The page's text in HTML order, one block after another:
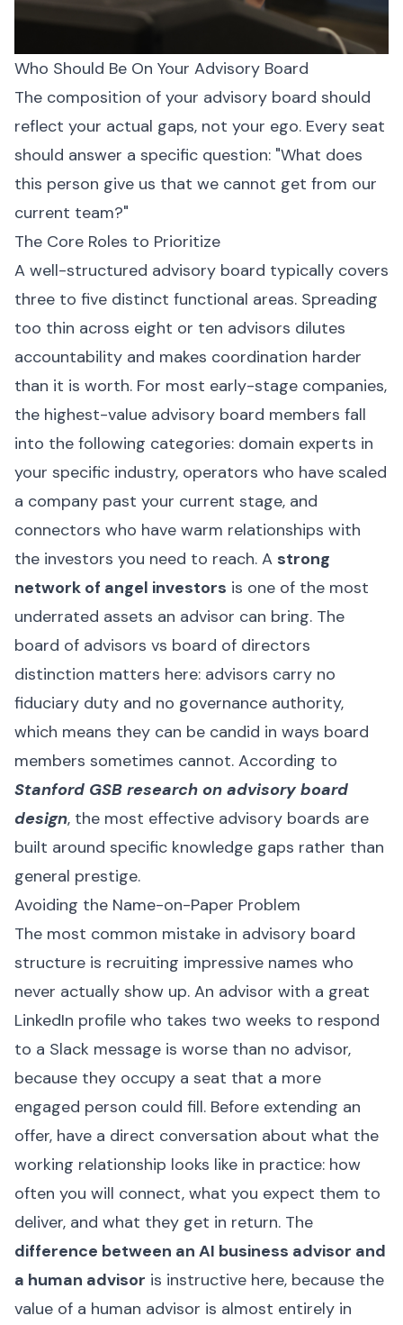
Who Should Be On Your Advisory Board
The composition of your advisory board should
reflect your actual gaps, not your ego. Every seat
should answer a specific question: "What does
this person give us that we cannot get from our
current team?"
The Core Roles to Prioritize
A well-structured advisory board typically covers
three to five distinct functional areas. Spreading
too thin across eight or ten advisors dilutes
accountability and makes coordination harder
than it is worth. For most early-stage companies,
the highest-value advisory board members fall
into the following categories: domain experts in
your specific industry, operators who have scaled
a company past your current stage, and
connectors who have warm relationships with
the investors you need to reach. A strong
network of angel investors is one of the most
underrated assets an advisor can bring. The
board of advisors vs board of directors
distinction matters here: advisors carry no
fiduciary duty and no governance authority,
which means they can be candid in ways board
members sometimes cannot. According to
Stanford GSB research on advisory board
design, the most effective advisory boards are
built around specific knowledge gaps rather than
general prestige.
Avoiding the Name-on-Paper Problem
The most common mistake in advisory board
structure is recruiting impressive names who
never actually show up. An advisor with a great
LinkedIn profile who takes two weeks to respond
to a Slack message is worse than no advisor,
because they occupy a seat that a more
engaged person could fill. Before extending an
offer, have a direct conversation about what the
working relationship looks like in practice: how
often you will connect, what you expect them to
deliver, and what they get in return. The
difference between an AI business advisor and
a human advisor is instructive here, because the
value of a human advisor is almost entirely in